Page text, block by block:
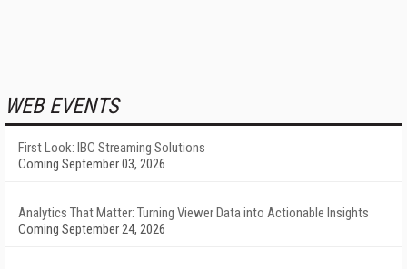
WEB EVENTS
First Look: IBC Streaming Solutions
Coming September 03, 2026
Analytics That Matter: Turning Viewer Data into Actionable Insights
Coming September 24, 2026